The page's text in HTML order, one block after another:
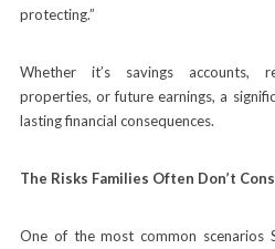
protecting.”
Whether it’s savings accounts,
properties, or future earnings, a
lasting financial consequences.
The Risks Families Often Don’t
One of the most common scenarios